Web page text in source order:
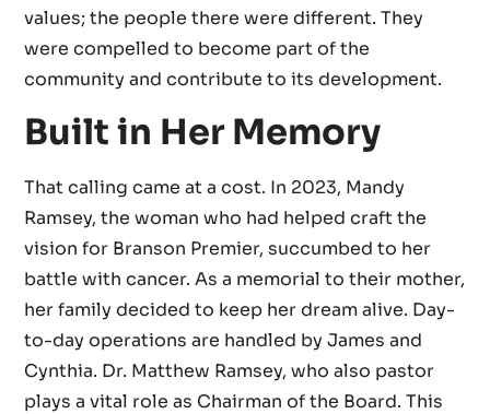
values; the people there were different. They
were compelled to become part of the
community and contribute to its development.
Built in Her Memory
That calling came at a cost. In 2023, Mandy
Ramsey, the woman who had helped craft the
vision for Branson Premier, succumbed to her
battle with cancer. As a memorial to their mother,
her family decided to keep her dream alive. Day-
to-day operations are handled by James and
Cynthia. Dr. Matthew Ramsey, who also pastor
plays a vital role as Chairman of the Board. This